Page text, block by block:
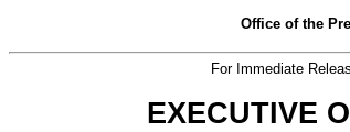
Office of the
For Immediate
EXECUTIVE